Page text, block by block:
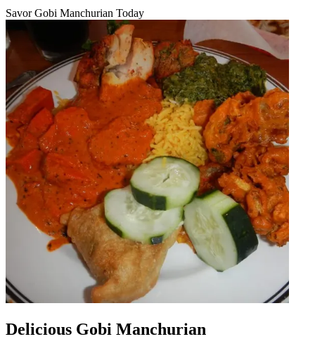
Savor Gobi Manchurian Today
Delicious Gobi Manchurian